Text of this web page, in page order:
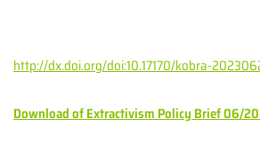
http://dx.doi.org/doi:10.17170/kobra-
Download of Extractivism Policy Brief 06/